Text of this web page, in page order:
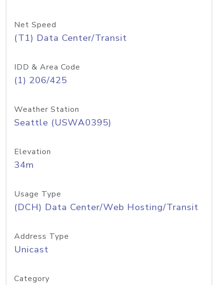
Net Speed
(T1) Data Center/Transit
IDD & Area Code
(1) 206/425
Weather Station
Seattle (USWA0395)
Elevation
34m
Usage Type
(DCH) Data Center/Web Hosting/Transit
Address Type
Unicast
Category